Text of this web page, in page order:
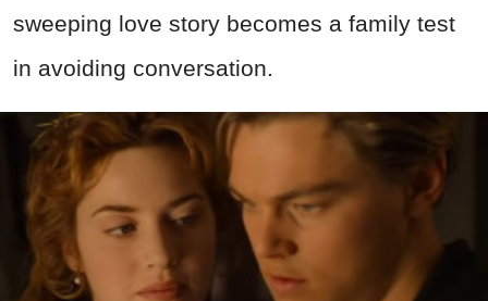
sweeping love story becomes a family test
in avoiding conversation.